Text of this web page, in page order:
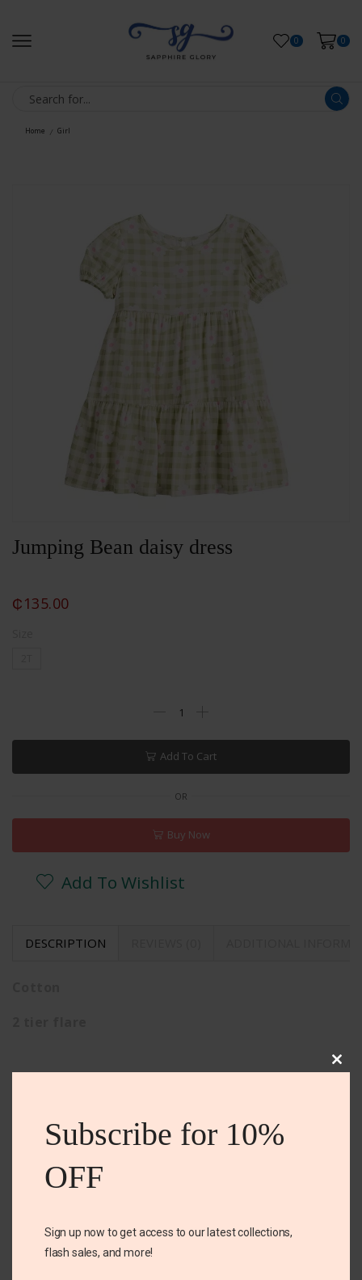
0 0
Home / Girl
Jumping Bean daisy dress
₵135.00
Add To Cart
OR
Buy Now
Add To Wishlist
DESCRIPTION
Subscribe for 10%
OFF
Sign up now to get access to our latest collections,
flash sales, and more!